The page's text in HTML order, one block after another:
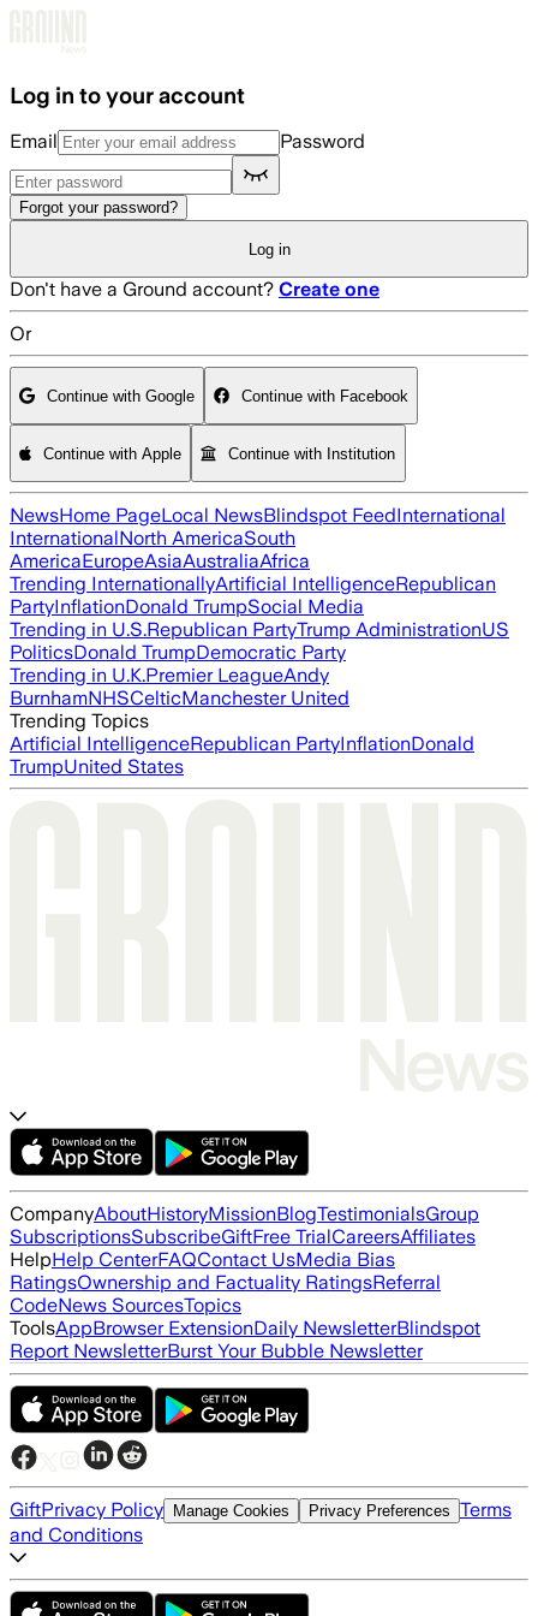
Log in to your account
Email Password
Forgot your password?
Log in
Don't have a Ground account? Create one
Or
Continue with Google Continue with Facebook
Continue with Apple Continue with Institution
NewsHome PageLocal NewsBlindspot FeedInternational
InternationalNorth AmericaSouth
AmericaEuropeAsiaAustraliaAfrica
Trending InternationallyArtificial IntelligenceRepublican
PartyInflationDonald TrumpSocial Media
Trending in U.S.Republican PartyTrump AdministrationUS
PoliticsDonald TrumpDemocratic Party
Trending in U.K.Premier LeagueAndy
BurnhamNHSCelticManchester United
Trending Topics
Artificial IntelligenceRepublican PartyInflationDonald
TrumpUnited States
CompanyAboutHistoryMissionBlogTestimonialsGroup
SubscriptionsSubscribeGiftFree TrialCareersAffiliates
HelpHelp CenterFAQContact UsMedia Bias
RatingsOwnership and Factuality RatingsReferral
CodeNews SourcesTopics
ToolsAppBrowser ExtensionDaily NewsletterBlindspot
Report NewsletterBurst Your Bubble Newsletter
GiftPrivacy Policy Manage Cookies Privacy Preferences Terms
and Conditions